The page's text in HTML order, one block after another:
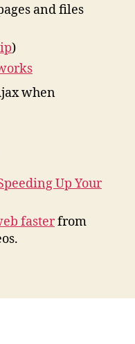
and files
)
when
Up Your
fasterfrom